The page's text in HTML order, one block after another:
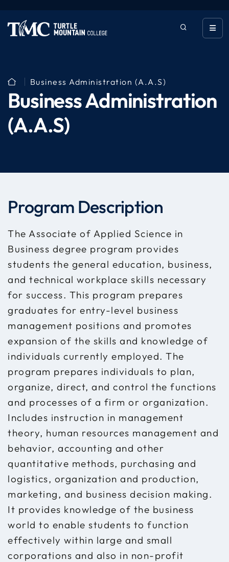
Business Administration (A.A.S)
Business Administration
(A.A.S)
Program Description
The Associate of Applied Science in
Business degree program provides
students the general education, business,
and technical workplace skills necessary
for success. This program prepares
graduates for entry-level business
management positions and promotes
expansion of the skills and knowledge of
individuals currently employed. The
program prepares individuals to plan,
organize, direct, and control the functions
and processes of a firm or organization.
Includes instruction in management
theory, human resources management and
behavior, accounting and other
quantitative methods, purchasing and
logistics, organization and production,
marketing, and business decision making.
It provides knowledge of the business
world to enable students to function
effectively within large and small
corporations and also in non-profit